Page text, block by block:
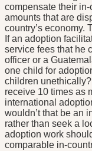
compensate their
amounts that are
country’s economy.
If an adoption
service fees that he
officer or a
one child for
children
receive 10 times as
international
wouldn’t that be an
rather than seek a
adoption work
comparable in-